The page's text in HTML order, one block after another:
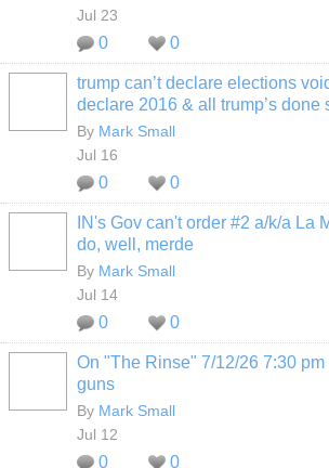
Jul 23
0 0
trump can’t declare elections
declare 2016 & all trump’s done
By Mark Small
Jul 16
0 0
IN's Gov can't order #2 a/k/a La
do, well, merde
By Mark Small
Jul 14
0 0
On "The Rinse" 7/12/26 7:30 pm
guns
By Mark Small
Jul 12
0 0